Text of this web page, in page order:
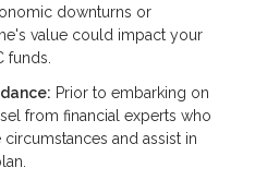
downturns or
value could impact your
funds.
Prior to embarking on
from financial experts who
and assist in